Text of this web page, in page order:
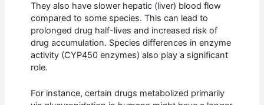
They also have slower hepatic (liver) blood flow
compared to some species. This can lead to
prolonged drug half-lives and increased risk of
drug accumulation. Species differences in enzyme
activity (CYP450 enzymes) also play a significant
role.
For instance, certain drugs metabolized primarily